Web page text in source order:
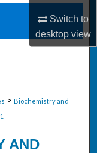
Switch to
desktopview
> Biochemistry and
AND